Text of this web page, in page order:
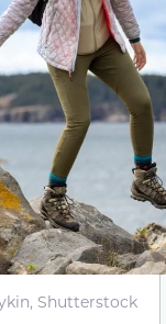
Shutterstock